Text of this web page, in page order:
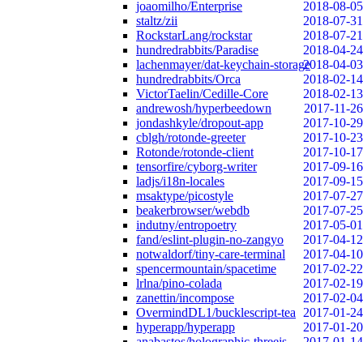
joaomilho/Enterprise
2018-08-05
staltz/zii
2018-07-31
RockstarLang/rockstar
2018-07-21
hundredrabbits/Paradise
2018-04-24
lachenmayer/dat-keychain-storage2018-04-03
hundredrabbits/Orca
2018-02-14
VictorTaelin/Cedille-Core
2018-02-13
andrewosh/hyperbeedown
2017-11-26
jondashkyle/dropout-app
2017-10-29
cblgh/rotonde-greeter
2017-10-23
Rotonde/rotonde-client
2017-10-17
tensorfire/cyborg-writer
2017-09-16
ladjs/i18n-locales
2017-09-15
msaktype/picostyle
2017-07-27
beakerbrowser/webdb
2017-07-25
indutny/entropoetry
2017-05-01
fand/eslint-plugin-no-zangyo
2017-04-12
notwaldorf/tiny-care-terminal
2017-04-10
spencermountain/spacetime
2017-02-22
lrlna/pino-colada
2017-02-19
zanettin/incompose
2017-02-04
OvermindDL1/bucklescript-tea
2017-01-24
hyperapp/hyperapp
2017-01-20